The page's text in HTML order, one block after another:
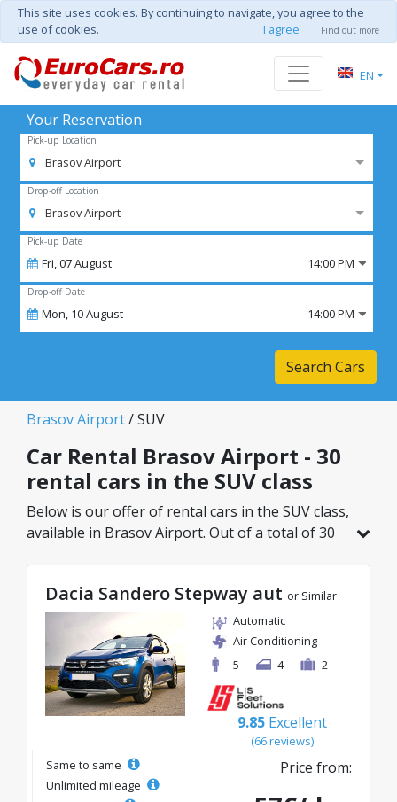
This site uses cookies. By continuing to navigate, you agree to the
use of cookies.
I agree Find out more
EN
Your Reservation
Pick-up Location
Brasov Airport
Drop-off Location
Brasov Airport
Pick-up Date
Fri,07August 14:00 PM
Drop-off Date
Mon, 10August 14:00 PM
Search Cars
Brasov Airport/ SUV
Car Rental Brasov Airport - 30
rental cars in the SUV class
Below is our offer of rental cars in the SUV class,
available in Brasov Airport. Out of a total of 30
great rates starting from just 35€/day.
Dacia Sandero Stepway aut or Similar
Automatic
Air Conditioning
5
4 2
9.85 Excellent
(66 reviews)
Same to same
Unlimited mileage
Price from: